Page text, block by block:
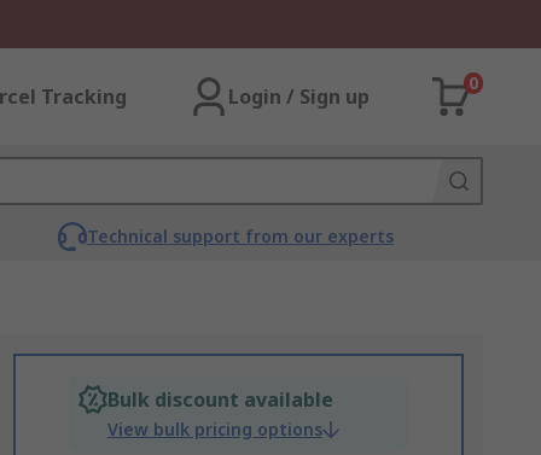
Tracking Login / Sign up
0
Technical support from our experts
Bulk discount available
View bulk pricing options